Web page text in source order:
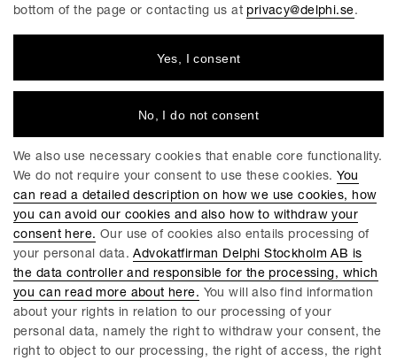
Delphi is a progressive law firm with specialists in most
total workforce of 220 employees, of which around 150 are
lawyers. We have offices in Stockholm, Gothenburg, Malmö
and Linköping.
GENERAL CONDITIONS FOR DELPHIS SERVICES
COOKIES
MANAGE COOKIES
PRIVACY POLICY
bottom of the page or contacting us at privacy@delphi.se.
Yes, I consent
No, I do not consent
We also use necessary cookies that enable core functionality.
We do not require your consent to use these cookies. You
can read a detailed description on how we use cookies, how
you can avoid our cookies and also how to withdraw your
consent here. Our use of cookies also entails processing of
your personal data.Advokatfirman Delphi Stockholm AB is
the data controller and responsible for the processing, which
you can read more about here. You will also find information
about your rights in relation to our processing of your
personal data, namely the right to withdraw your consent, the
right to object to our processing, the right of access, the right